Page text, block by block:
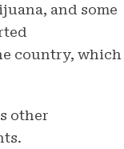
and some
country, which
other